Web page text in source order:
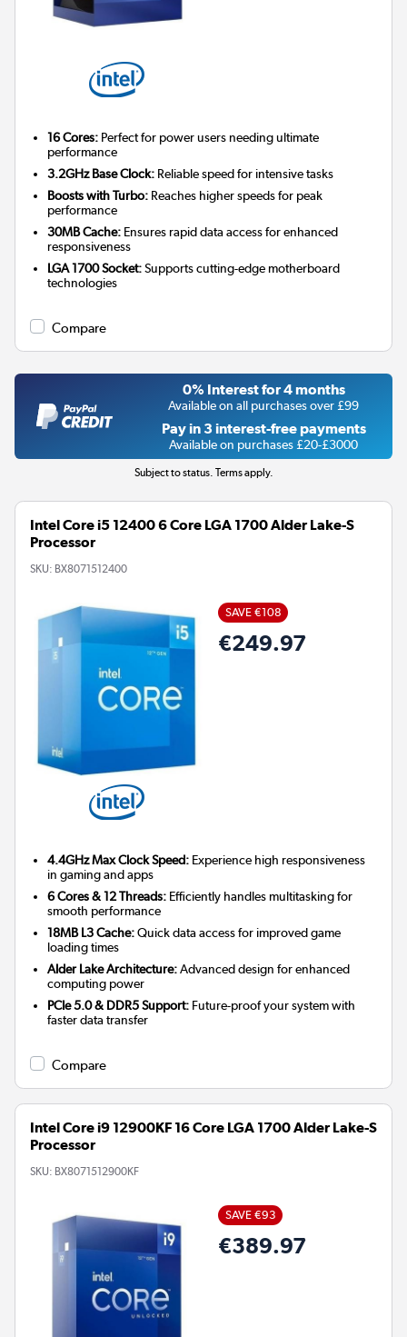
16 Cores: Perfect for power users needing ultimate
performance
3.2GHz Base Clock: Reliable speed for intensive tasks
Boosts with Turbo: Reaches higher speeds for peak
performance
30MB Cache: Ensures rapid data access for enhanced
responsiveness
LGA 1700 Socket:Supports cutting-edge motherboard
technologies
Compare
0% Interest for 4 months
Available on all purchases over £99
Pay in 3 interest-free payments
Available on purchases £20-£3000
Subject to status. Terms apply.
Intel Core i5 12400 6 Core LGA 1700 Alder Lake-S
Processor
SKU: BX8071512400
SAVE €108
€249.97
4.4GHz Max Clock Speed: Experience high responsiveness
in gaming and apps
6 Cores & 12 Threads: Efficiently handles multitasking for
smooth performance
18MB L3 Cache:Quick data access for improved game
loading times
Alder Lake Architecture:Advanced design for enhanced
computing power
PCIe 5.0 & DDR5 Support: Future-proof your system with
faster data transfer
Compare
Intel Core i9 12900KF 16 Core LGA 1700 Alder Lake-S
Processor
SKU: BX8071512900KF
SAVE €93
€389.97